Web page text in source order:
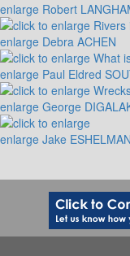
enlarge Robert
enlarge Debra ACHEN
enlarge Paul Eldred
enlarge George
enlarge Jake ESHELMAN